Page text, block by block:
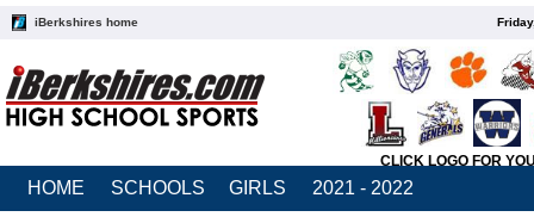
iBerkshires home
CLICK LOGO FOR
HOME SCHOOLS GIRLS 2021 - 2022